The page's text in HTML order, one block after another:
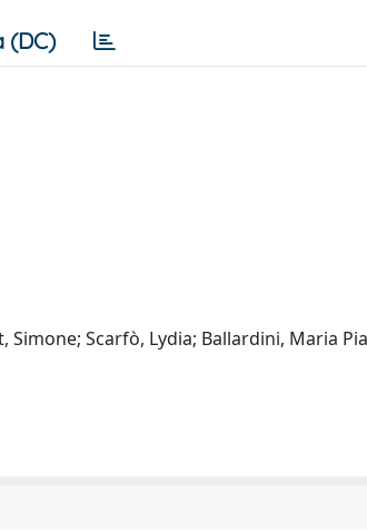
(DC)
Scarfò, Lydia; Ballardini, Maria